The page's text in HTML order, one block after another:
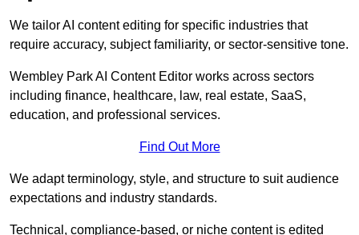
We tailor AI content editing for specific industries that
require accuracy, subject familiarity, or sector-sensitive tone.
Wembley Park AI Content Editor works across sectors
including finance, healthcare, law, real estate, SaaS,
education, and professional services.
Find Out More
We adapt terminology, style, and structure to suit audience
expectations and industry standards.
Technical, compliance-based, or niche content is edited